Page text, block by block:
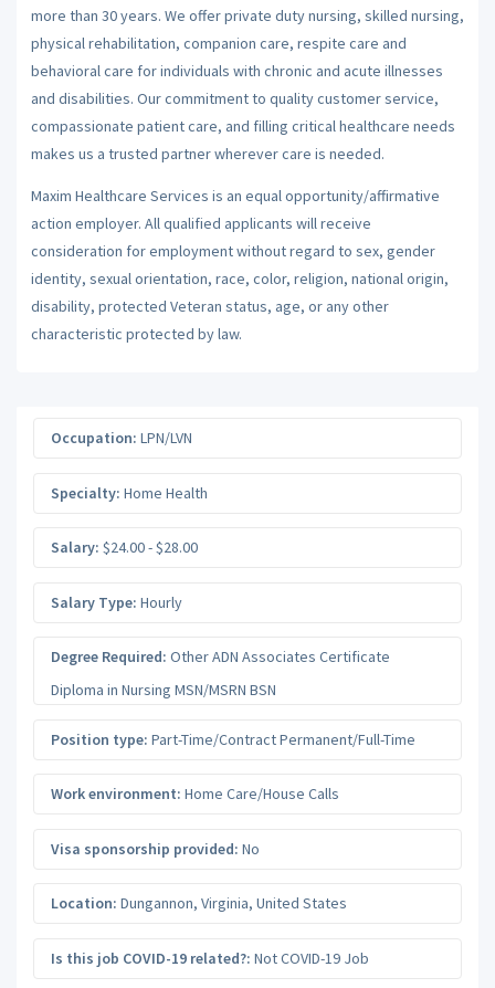
more than 30 years. We offer private duty nursing, skilled nursing,
physical rehabilitation, companion care, respite care and
behavioral care for individuals with chronic and acute illnesses
and disabilities. Our commitment to quality customer service,
compassionate patient care, and filling critical healthcare needs
makes us a trusted partner wherever care is needed.
Maxim Healthcare Services is an equal opportunity/affirmative
action employer. All qualified applicants will receive
consideration for employment without regard to sex, gender
identity, sexual orientation, race, color, religion, national origin,
disability, protected Veteran status, age, or any other
characteristic protected by law.
Occupation: LPN/LVN
Specialty: Home Health
Salary: $24.00 - $28.00
Salary Type: Hourly
Degree Required: Other ADN Associates Certificate
Diploma in Nursing MSN/MSRN BSN
Position type: Part-Time/Contract Permanent/Full-Time
Work environment: Home Care/House Calls
Visa sponsorship provided: No
Location: Dungannon, Virginia, United States
Is this job COVID-19 related?: Not COVID-19 Job